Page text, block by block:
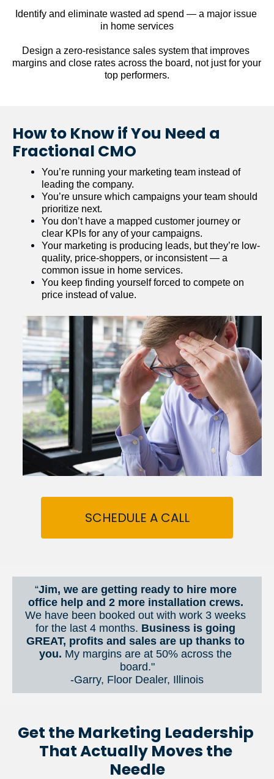
Identify and eliminate wasted ad spend — a major issue
in home services
Design a zero-resistance sales system that improves
margins and close rates across the board, not just for your
top performers.
How to Know if You Need a
Fractional CMO
You’re running your marketing team instead of
leading the company.
You’re unsure which campaigns your team should
prioritize next.
You don’t have a mapped customer journey or
clear KPIs for any of your campaigns.
Your marketing is producing leads, but they’re low-
quality, price-shoppers, or inconsistent — a
common issue in home services.
You keep finding yourself forced to compete on
price instead of value.
SCHEDULE A CALL
“Jim, we are getting ready to hire more
We have been booked out with work 3 weeks
for the last 4 months. Business is going
GREAT, profits and sales are up thanks to
you. My margins are at 50% across the
board."
-Garry, Floor Dealer, Illinois
Get the Marketing Leadership
That Actually Moves the
Needle